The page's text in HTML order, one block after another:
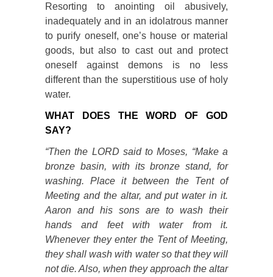
Resorting to anointing oil abusively,
inadequately and in an idolatrous manner
to purify oneself, one’s house or material
goods, but also to cast out and protect
oneself against demons is no less
different than the superstitious use of holy
water.
WHAT DOES THE WORD OF GOD
SAY?
“Then the LORD said to Moses, “Make a
bronze basin, with its bronze stand, for
washing. Place it between the Tent of
Meeting and the altar, and put water in it.
Aaron and his sons are to wash their
hands and feet with water from it.
Whenever they enter the Tent of Meeting,
they shall wash with water so that they will
not die. Also, when they approach the altar